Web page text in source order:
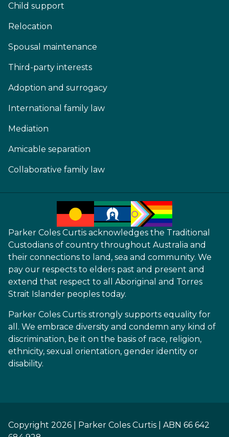
Child support
Relocation
Spousal maintenance
Third-party interests
Adoption and surrogacy
International family law
Mediation
Amicable separation
Collaborative family law
Parker Coles Curtis acknowledges the Traditional
Custodians of country throughout Australia and
their connections to land, sea and community. We
pay our respects to elders past and present and
extend that respect to all Aboriginal and Torres
Strait Islander peoples today.
Parker Coles Curtis strongly supports equality for
all. We embrace diversity and condemn any kind of
discrimination, be it on the basis of race, religion,
ethnicity, sexual orientation, gender identity or
disability.
Copyright 2026 | Parker Coles Curtis | ABN 66 642